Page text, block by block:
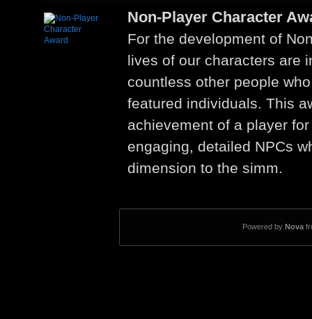
Non-Player Character
For the development of
lives of our characters are
countless other people
featured individuals. This
achievement of a player
engaging, detailed NPCs
dimension to the simm.
Powered by Nova